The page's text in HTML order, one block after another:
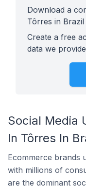
Download a
Tôrres in
Create a free
data we
Social Media
In Tôrres In
Ecommerce brands
with millions of
are the dominant